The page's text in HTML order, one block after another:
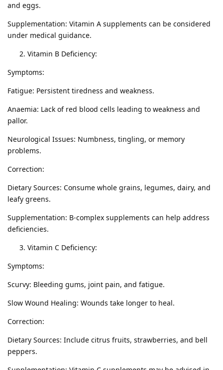
and eggs.
Supplementation: Vitamin A supplements can be considered
under medical guidance.
Vitamin B Deficiency:
Symptoms:
Fatigue: Persistent tiredness and weakness.
Anaemia: Lack of red blood cells leading to weakness and
pallor.
Neurological Issues: Numbness, tingling, or memory
problems.
Correction:
Dietary Sources: Consume whole grains, legumes, dairy, and
leafy greens.
Supplementation: B-complex supplements can help address
deficiencies.
Vitamin C Deficiency:
Symptoms:
Scurvy: Bleeding gums, joint pain, and fatigue.
Slow Wound Healing: Wounds take longer to heal.
Correction:
Dietary Sources: Include citrus fruits, strawberries, and bell
peppers.